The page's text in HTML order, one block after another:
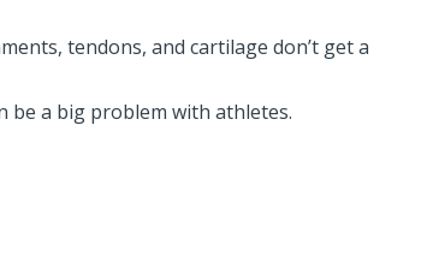
tendons, and cartilage don’t get a
be a big problem with athletes.